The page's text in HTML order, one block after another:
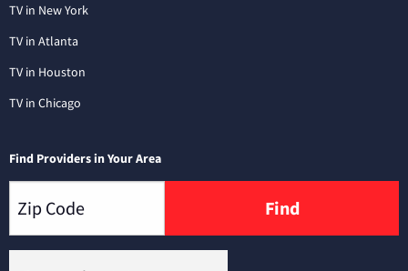
TV in New York
TV in Atlanta
TV in Houston
TV in Chicago
Find Providers in Your Area
Find